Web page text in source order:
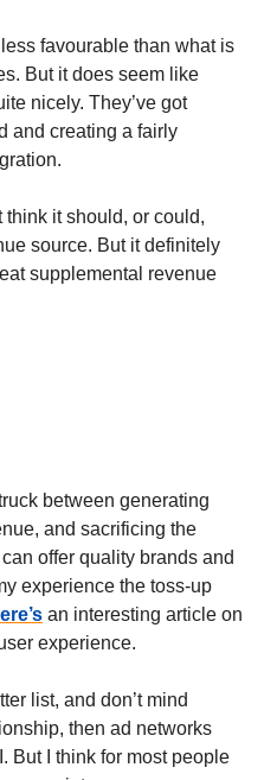
favourable than what is
But it does seem like
nicely. They’ve got
and creating a fairly
think it should, or could,
source. But it definitely
supplemental revenue
between generating
and sacrificing the
offer quality brands and
experience the toss-up
an interesting article on
experience.
list, and don’t mind
then ad networks
But I think for most people